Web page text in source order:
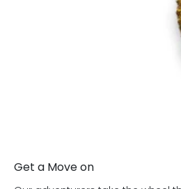
Get a Move on